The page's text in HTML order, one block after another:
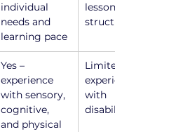
individual
needs and
learning pace
lesson
structure
Yes –
experience
with sensory,
cognitive,
and physical
Limited or no
experience
with
disabilities